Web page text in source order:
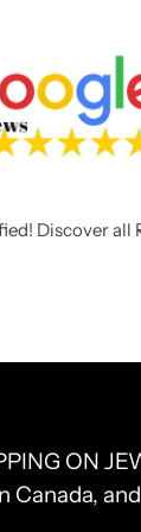
Discover all
ON
Canada,